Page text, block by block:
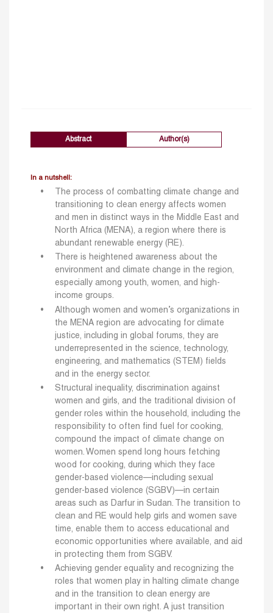
Abstract Author(s)
In a nutshell:
The process of combatting climate change and
transitioning to clean energy affects women
and men in distinct ways in the Middle East and
North Africa (MENA), a region where there is
abundant renewable energy (RE).
There is heightened awareness about the
environment and climate change in the region,
especially among youth, women, and high-
income groups.
Although women and women’s organizations in
the MENA region are advocating for climate
justice, including in global forums, they are
underrepresented in the science, technology,
engineering, and mathematics (STEM) fields
and in the energy sector.
Structural inequality, discrimination against
women and girls, and the traditional division of
gender roles within the household, including the
responsibility to often find fuel for cooking,
compound the impact of climate change on
women. Women spend long hours fetching
wood for cooking, during which they face
gender-based violence—including sexual
gender-based violence (SGBV)—in certain
areas such as Darfur in Sudan. The transition to
clean and RE would help girls and women save
time, enable them to access educational and
economic opportunities where available, and aid
in protecting them from SGBV.
Achieving gender equality and recognizing the
roles that women play in halting climate change
and in the transition to clean energy are
important in their own right. A just transition